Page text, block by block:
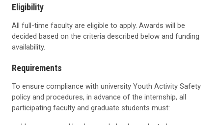
Eligibility
All full-time faculty are eligible to apply. Awards will be
decided based on the criteria described below and funding
availability.
Requirements
To ensure compliance with university Youth Activity Safety
policy and procedures, in advance of the internship, all
participating faculty and graduate students must: